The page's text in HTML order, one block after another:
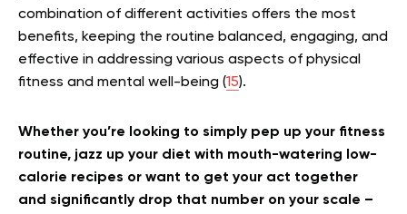
combination of different activities offers the most
benefits, keeping the routine balanced, engaging, and
effective in addressing various aspects of physical
fitness and mental well-being (15).
Whether you’re looking to simply pep up your fitness
routine, jazz up your diet with mouth-watering low-
calorie recipes or want to get your act together
and significantly drop that number on your scale –